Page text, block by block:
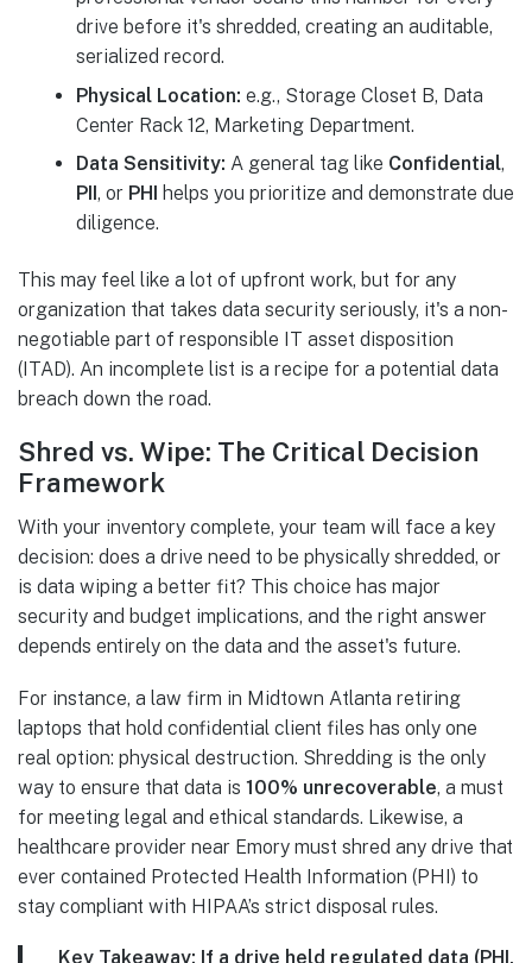
drive before it's shredded, creating an auditable,
serialized record.
Physical Location: e.g., Storage Closet B, Data
Center Rack 12, Marketing Department.
Data Sensitivity: A general tag like Confidential,
PII, or PHI helps you prioritize and demonstrate due
diligence.
This may feel like a lot of upfront work, but for any
organization that takes data security seriously, it's a non-
negotiable part of responsible IT asset disposition
(ITAD). An incomplete list is a recipe for a potential data
breach down the road.
Shred vs. Wipe: The Critical Decision
Framework
With your inventory complete, your team will face a key
decision: does a drive need to be physically shredded, or
is data wiping a better fit? This choice has major
security and budget implications, and the right answer
depends entirely on the data and the asset's future.
For instance, a law firm in Midtown Atlanta retiring
laptops that hold confidential client files has only one
real option: physical destruction. Shredding is the only
way to ensure that data is 100% unrecoverable, a must
for meeting legal and ethical standards. Likewise, a
healthcare provider near Emory must shred any drive that
ever contained Protected Health Information (PHI) to
stay compliant with HIPAA’s strict disposal rules.
Key Takeaway: If a drive held regulated data (PHI,